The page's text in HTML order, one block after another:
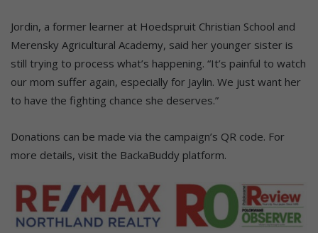
Jordin, a former learner at Hoedspruit Christian School and
Merensky Agricultural Academy, said her younger sister is
still trying to process what’s happening. “It’s painful to watch
our mom suffer again, especially for Jaylin. We just want her
to have the fighting chance she deserves.”
Donations can be made via the campaign’s QR code. For
more details, visit the BackaBuddy platform.